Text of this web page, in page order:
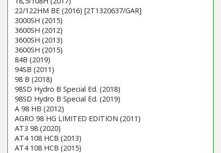
22/122HM BE (2016) [2T1320637/GAR]
3000SH (2015)
3600SH (2012)
3600SH (2013)
3600SH (2015)
84B (2019)
94SB (2011)
98 B (2018)
98SD Hydro B Special Ed. (2018)
98SD Hydro B Special Ed. (2019)
A 98 HB (2012)
AGRO 98 HG LIMITED EDITION (2011)
AT3 98 (2020)
AT4 108 HCB (2013)
AT4 108 HCB (2015)